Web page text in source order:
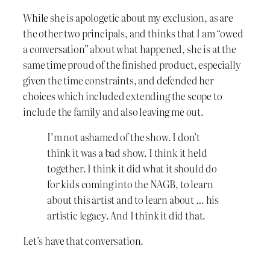
While she is apologetic about my exclusion, as are
the other two principals, and thinks that I am “owed
a conversation” about what happened, she is at the
same time proud of the finished product, especially
given the time constraints, and defended her
choices which included extending the scope to
include the family and also leaving me out.
I’m not ashamed of the show. I don’t
think it was a bad show. I think it held
together. I think it did what it should do
for kids coming into the NAGB, to learn
about this artist and to learn about … his
artistic legacy. And I think it did that.
Let’s have that conversation.